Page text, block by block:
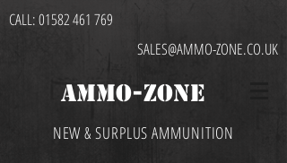
CALL:01582 461 769
SALES@AMMO-ZONE.CO.UK
AMMO-ZONE
NEW & SURPLUS AMMUNITION